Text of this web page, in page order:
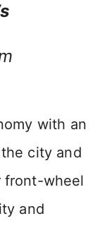
with an
city and
front-wheel
and